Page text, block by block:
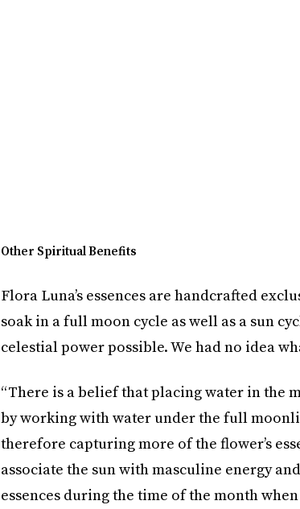
Other Spiritual Benefits
Flora Luna’s essences are handcrafted
soak in a full moon cycle as well as a sun
celestial power possible. We had no idea
“There is a belief that placing water in the
by working with water under the full
therefore capturing more of the flower’s
associate the sun with masculine energy
essences during the time of the month